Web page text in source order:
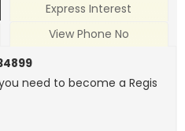
Express Interest
View Phone No
need to become a Regis